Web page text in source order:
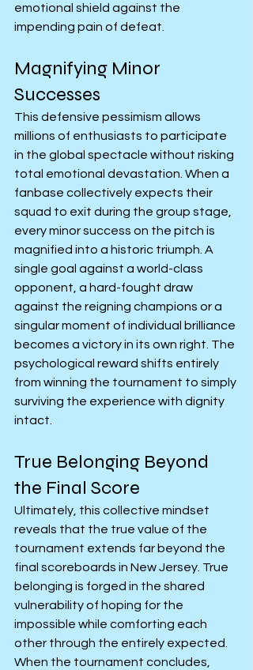
emotional shield against the
impending pain of defeat.
Magnifying Minor
Successes
This defensive pessimism allows
millions of enthusiasts to participate
in the global spectacle without risking
total emotional devastation. When a
fanbase collectively expects their
squad to exit during the group stage,
every minor success on the pitch is
magnified into a historic triumph. A
single goal against a world-class
opponent, a hard-fought draw
against the reigning champions or a
singular moment of individual brilliance
becomes a victory in its own right. The
psychological reward shifts entirely
from winning the tournament to simply
surviving the experience with dignity
intact.
True Belonging Beyond
the Final Score
Ultimately, this collective mindset
reveals that the true value of the
tournament extends far beyond the
final scoreboards in New Jersey. True
belonging is forged in the shared
vulnerability of hoping for the
impossible while comforting each
other through the entirely expected.
When the tournament concludes,